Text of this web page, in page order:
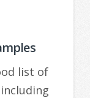
list of